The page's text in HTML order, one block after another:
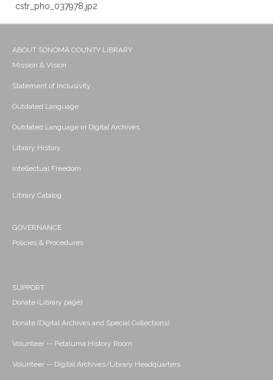
cstr_pho_037978.jp2
ABOUT SONOMA COUNTY LIBRARY
Mission & Vision
Statement of Inclusivity
Outdated Language
Outdated Language in Digital Archives
Library History
Intellectual Freedom
Library Catalog
GOVERNANCE
Policies & Procedures
SUPPORT
Donate (Library page)
Donate (Digital Archives and Special Collections)
Volunteer -- Petaluma History Room
Volunteer -- Digital Archives/Library Headquarters